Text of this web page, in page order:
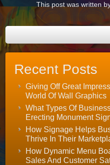
This post was written
Recent Posts
Giving Off Great
World Of Wall Graphics
What Types Of
Erecting Monument
How Signage Helps
Thrive In Their
How Dynamic Menu
Sales And Customer